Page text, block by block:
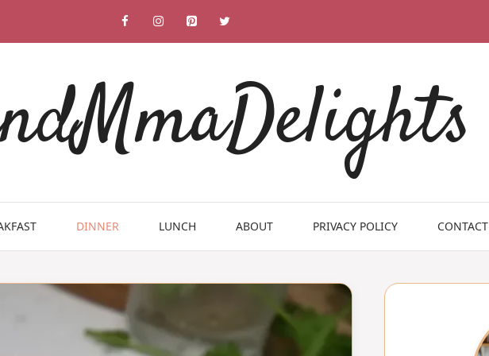
DINNER LUNCH ABOUT PRIVACY POLICY CONTACT